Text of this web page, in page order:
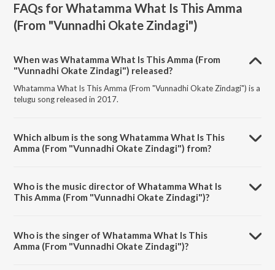
FAQs forWhatamma What Is This Amma
(From "Vunnadhi Okate Zindagi")
When was Whatamma What Is This Amma (From
"Vunnadhi Okate Zindagi") released?
Whatamma What Is This Amma (From "Vunnadhi Okate Zindagi") is a
telugu song released in 2017.
Which album is the song Whatamma What Is This
Amma (From "Vunnadhi Okate Zindagi") from?
Who is the music director of Whatamma What Is
This Amma (From "Vunnadhi Okate Zindagi")?
Who is the singer of Whatamma What Is This
Amma (From "Vunnadhi Okate Zindagi")?